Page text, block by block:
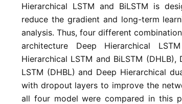
Hierarchical LSTM and BiLSTM is
reduce the gradient and long-term
analysis. Thus, four different
architecture Deep Hierarchical
Hierarchical LSTM and BiLSTM (DHLB),
LSTM (DHBL) and Deep Hierarchical
with dropout layers to improve the
all four model were compared in this